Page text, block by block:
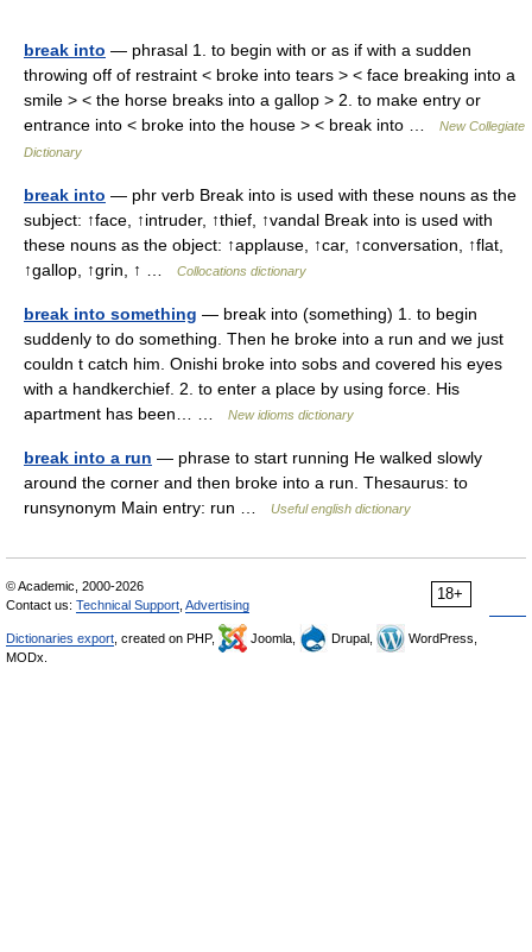
break into — phrasal 1. to begin with or as if with a sudden
throwing off of restraint < broke into tears > < face breaking into a
smile > < the horse breaks into a gallop > 2. to make entry or
entrance into < broke into the house > < break into …
New Collegiate
Dictionary
break into — phr verb Break into is used with these nouns as the
subject: ↑face, ↑intruder, ↑thief, ↑vandal Break into is used with
these nouns as the object: ↑applause, ↑car, ↑conversation, ↑flat,
↑gallop, ↑grin, ↑ …
Collocations dictionary
break into something — break into (something) 1. to begin
suddenly to do something. Then he broke into a run and we just
couldn t catch him. Onishi broke into sobs and covered his eyes
with a handkerchief. 2. to enter a place by using force. His
apartment has been… …
New idioms dictionary
break into a run — phrase to start running He walked slowly
around the corner and then broke into a run. Thesaurus: to
runsynonym Main entry: run …
Useful english dictionary
18+
© Academic, 2000-2026
Contact us: Technical Support Advertising
Dictionaries export , created on PHP, Joomla, Drupal,
WordPress,
MODx.